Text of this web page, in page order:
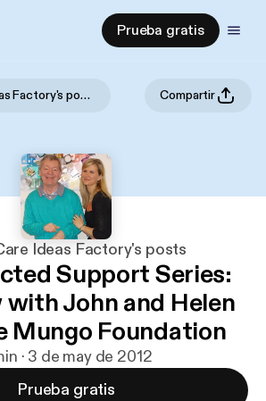
Prueba gratis
Social Care Ideas Factory's posts Compartir
Ideas Factory's posts
Support Series:
John and Helen
Mungo Foundation
· 3 de may de 2012
Prueba gratis